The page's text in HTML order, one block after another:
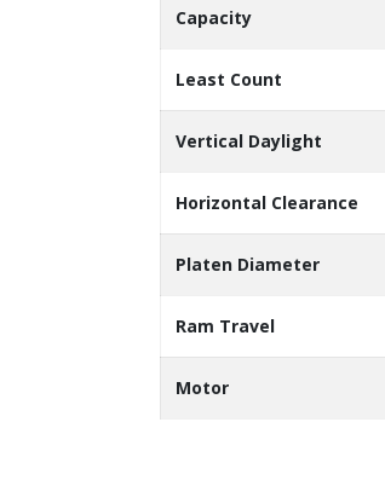
Capacity
Least Count
Vertical Daylight
Horizontal Clearance
Platen Diameter
Ram Travel
Motor